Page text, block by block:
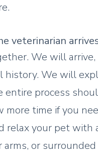
veterinarian
We will
history. We will
entire process
time if you
relax your pet with
or